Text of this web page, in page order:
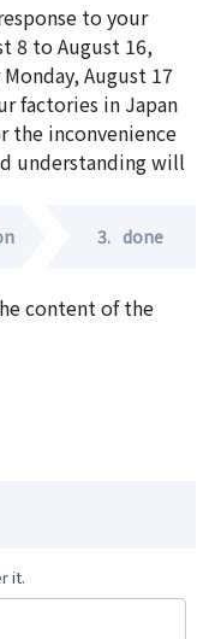
to your
8 to August 16,
August 17
factories in Japan
the inconvenience
understanding will
3. done
content of the
it.